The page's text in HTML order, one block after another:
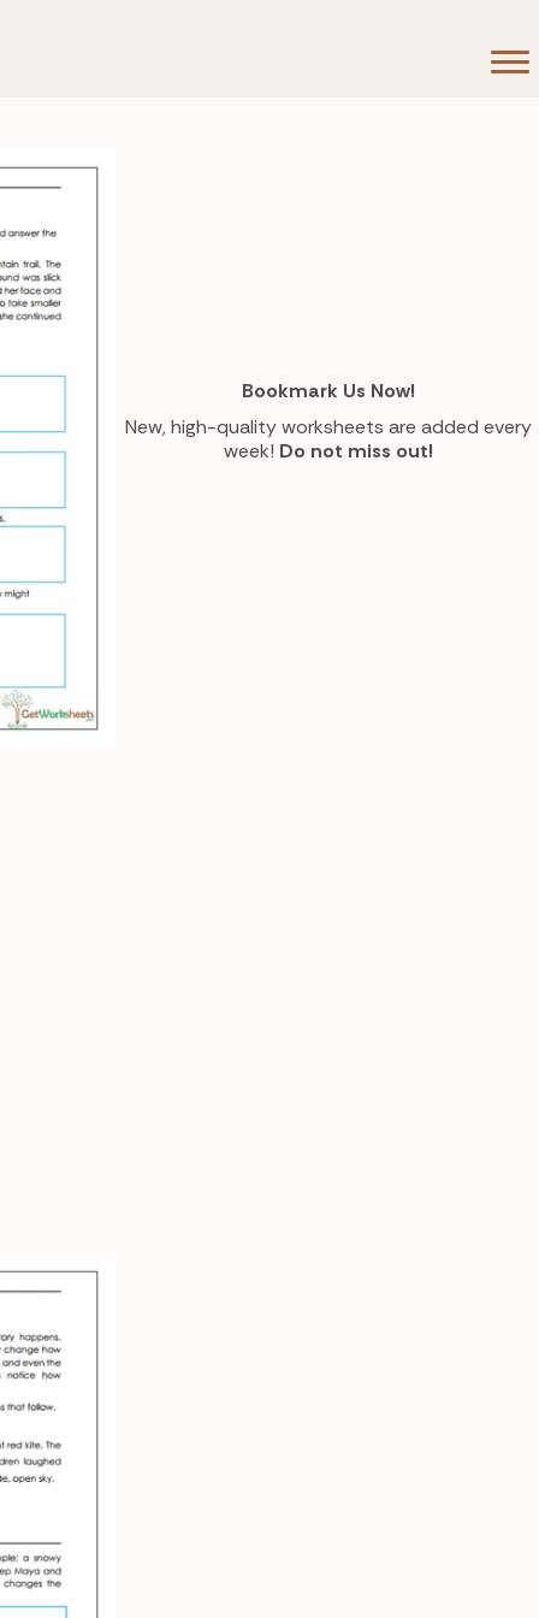
Bookmark Us Now!
New, high-quality worksheets are added every
week! Do not miss out!